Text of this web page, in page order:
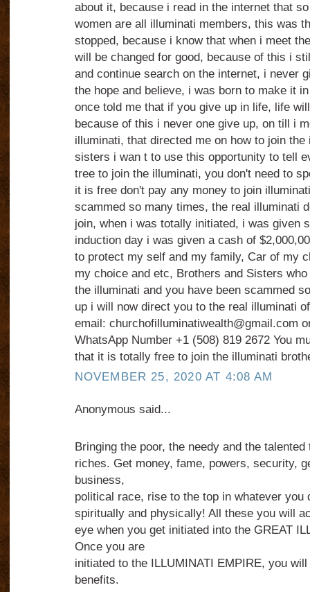
about it, because i read in the internet that
women are all illuminati members, this was
stopped, because i know that when i meet
will be changed for good, because of this i
and continue search on the internet, i never
the hope and believe, i was born to make it
once told me that if you give up in life, life
because of this i never one give up, on till i
illuminati, that directed me on how to join
sisters i wan t to use this opportunity to tell
tree to join the illuminati, you don't need to
it is free don't pay any money to join
scammed so many times, the real illuminati
join, when i was totally initiated, i was given
induction day i was given a cash of
to protect my self and my family, Car of my
my choice and etc, Brothers and Sisters
the illuminati and you have been scammed
up i will now direct you to the real illuminati
email: churchofilluminatiwealth@gmail.com
WhatsApp Number +1 (508) 819 2672 You
that it is totally free to join the illuminati
NOVEMBER 25, 2020 AT 4:08 AM
Anonymous said...
Bringing the poor, the needy and the
riches. Get money, fame, powers, security,
business,
political race, rise to the top in whatever you
spiritually and physically! All these you will
eye when you get initiated into the GREAT
Once you are
initiated to the ILLUMINATI EMPIRE, you
benefits.